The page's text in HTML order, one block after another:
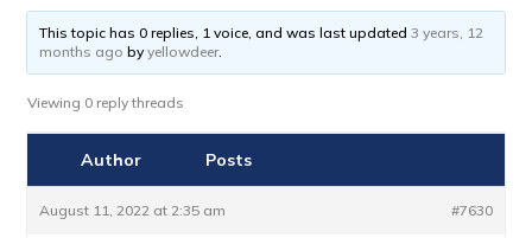
This topic has 0 replies, 1 voice, and was last updated3 years, 12
months ago byyellowdeer.
Viewing 0 reply threads
Author Posts
August 11, 2022 at 2:35 am #7630